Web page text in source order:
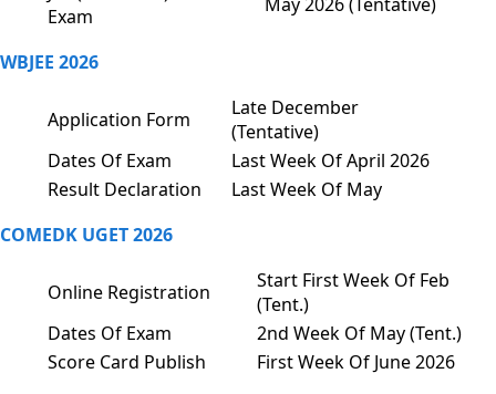
Exam
WBJEE 2026
Application Form
Late December
(Tentative)
Dates Of Exam
Last Week Of April 2026
Result Declaration
Last Week Of May
COMEDK UGET 2026
Online Registration
Start First Week Of Feb
(Tent.)
Dates Of Exam
2nd Week Of May (Tent.)
Score Card Publish
First Week Of June 2026